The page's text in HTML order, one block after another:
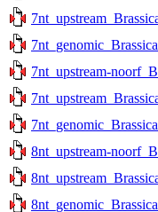
7nt_upstream-
8nt_upstream-